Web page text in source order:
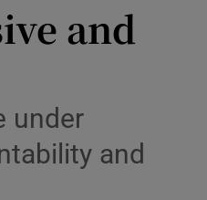
and
under
and